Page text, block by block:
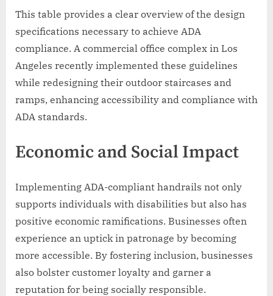
This table provides a clear overview of the design
specifications necessary to achieve ADA
compliance. A commercial office complex in Los
Angeles recently implemented these guidelines
while redesigning their outdoor staircases and
ramps, enhancing accessibility and compliance with
ADA standards.
Economic and Social Impact
Implementing ADA-compliant handrails not only
supports individuals with disabilities but also has
positive economic ramifications. Businesses often
experience an uptick in patronage by becoming
more accessible. By fostering inclusion, businesses
also bolster customer loyalty and garner a
reputation for being socially responsible.